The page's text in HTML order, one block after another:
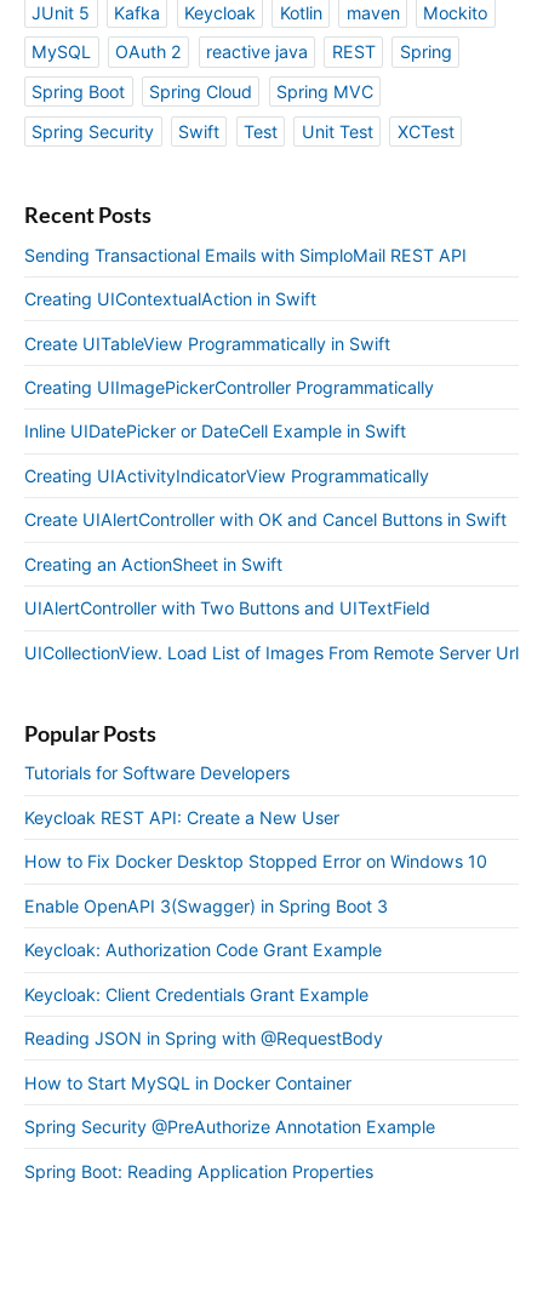
JUnit 5
Kafka Keycloak Kotlin maven
Mockito
MySQL
OAuth 2 reactive java REST
Spring
Spring Boot
Spring Cloud
Spring MVC
Spring Security
Swift Test Unit Test XCTest
Recent Posts
Sending Transactional Emails with SimploMail REST API
Creating UIContextualAction in Swift
Create UITableView Programmatically in Swift
Creating UIImagePickerController Programmatically
Inline UIDatePicker or DateCell Example in Swift
Creating UIActivityIndicatorView Programmatically
Create UIAlertController with OK and Cancel Buttons in Swift
Creating an ActionSheet in Swift
UIAlertController with Two Buttons and UITextField
UICollectionView. Load List of Images From Remote Server Url
Popular Posts
Tutorials for Software Developers
Keycloak REST API: Create a New User
How to Fix Docker Desktop Stopped Error on Windows 10
Enable OpenAPI 3(Swagger) in Spring Boot 3
Keycloak: Authorization Code Grant Example
Keycloak: Client Credentials Grant Example
Reading JSON in Spring with @RequestBody
How to Start MySQL in Docker Container
Spring Security @PreAuthorize Annotation Example
Spring Boot: Reading Application Properties